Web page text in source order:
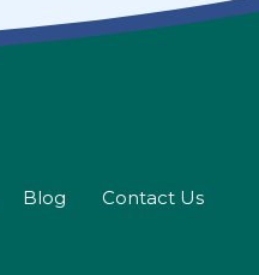
Blog
Contact Us